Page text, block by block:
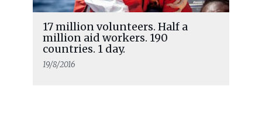
17 million volunteers. Half a
million aid workers. 190
countries. 1 day.
19/8/2016